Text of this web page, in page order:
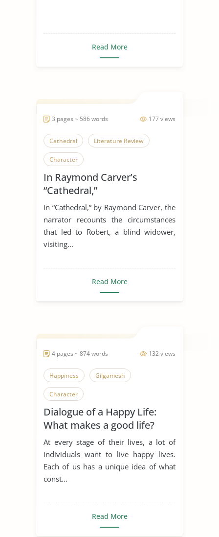
Read More
177 views
3 pages ~ 586 words
Cathedral Literature Review
Character
In Raymond Carver’s
“Cathedral,”
In “Cathedral,” by Raymond Carver, the
narrator recounts the circumstances
that led to Robert, a blind widower,
visiting...
Read More
132 views
4 pages ~ 874 words
Happiness Gilgamesh
Character
Dialogue of a Happy Life:
What makes a good life?
At every stage of their lives, a lot of
individuals want to live happy lives.
Each of us has a unique idea of what
const...
Read More